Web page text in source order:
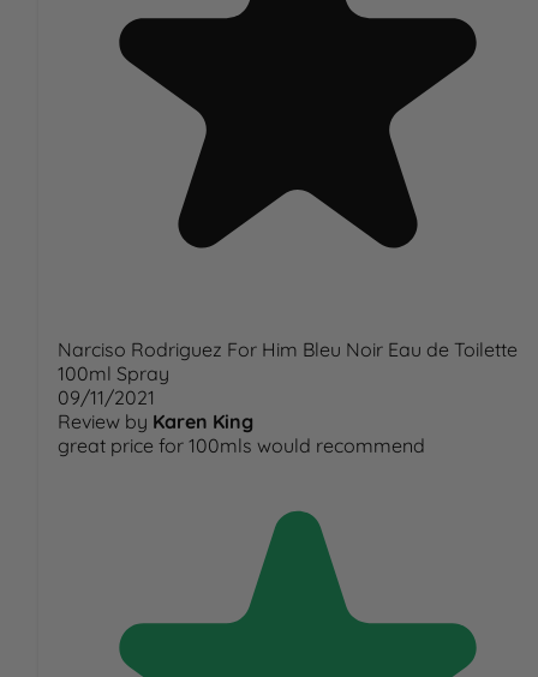
Narciso Rodriguez For Him Bleu Noir Eau de Toilette
100ml Spray
09/11/2021
Review by Karen King
great price for 100mls would recommend